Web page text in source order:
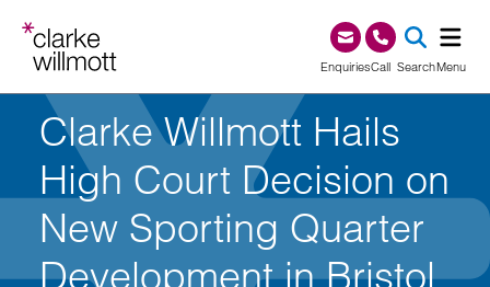
EnquiriesCall0345 209 1000
SearchMenu
Clarke Willmott Hails
High Court Decision on
New Sporting Quarter
Development in Bristol